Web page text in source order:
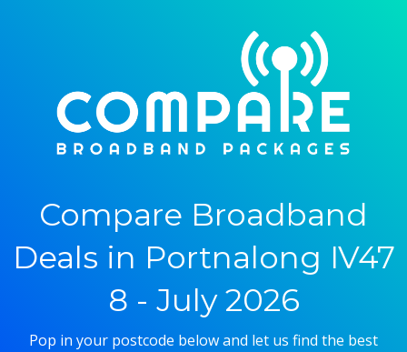
Compare Broadband
Deals in Portnalong IV47
8 - July 2026
Pop in your postcode below and let us find the best